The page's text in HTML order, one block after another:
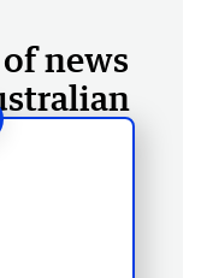
news